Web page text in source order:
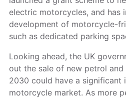
electric motorcycles, and has
development of motorcycle-
such as dedicated parking
Looking ahead, the UK
out the sale of new petrol and
2030 could have a significant
motorcycle market. As more